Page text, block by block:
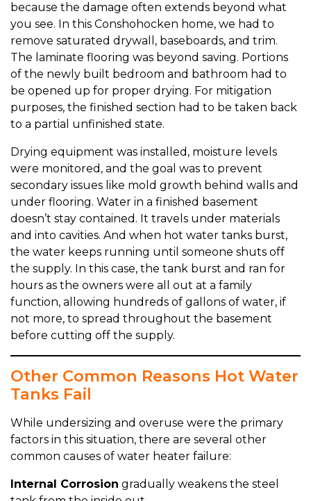
because the damage often extends beyond what
you see. In this Conshohocken home, we had to
remove saturated drywall, baseboards, and trim.
The laminate flooring was beyond saving. Portions
of the newly built bedroom and bathroom had to
be opened up for proper drying. For mitigation
purposes, the finished section had to be taken back
to a partial unfinished state.
Drying equipment was installed, moisture levels
were monitored, and the goal was to prevent
secondary issues like mold growth behind walls and
under flooring. Water in a finished basement
doesn’t stay contained. It travels under materials
and into cavities. And when hot water tanks burst,
the water keeps running until someone shuts off
the supply. In this case, the tank burst and ran for
hours as the owners were all out at a family
function, allowing hundreds of gallons of water, if
not more, to spread throughout the basement
before cutting off the supply.
Other Common Reasons Hot Water
Tanks Fail
While undersizing and overuse were the primary
factors in this situation, there are several other
common causes of water heater failure:
Internal Corrosion gradually weakens the steel